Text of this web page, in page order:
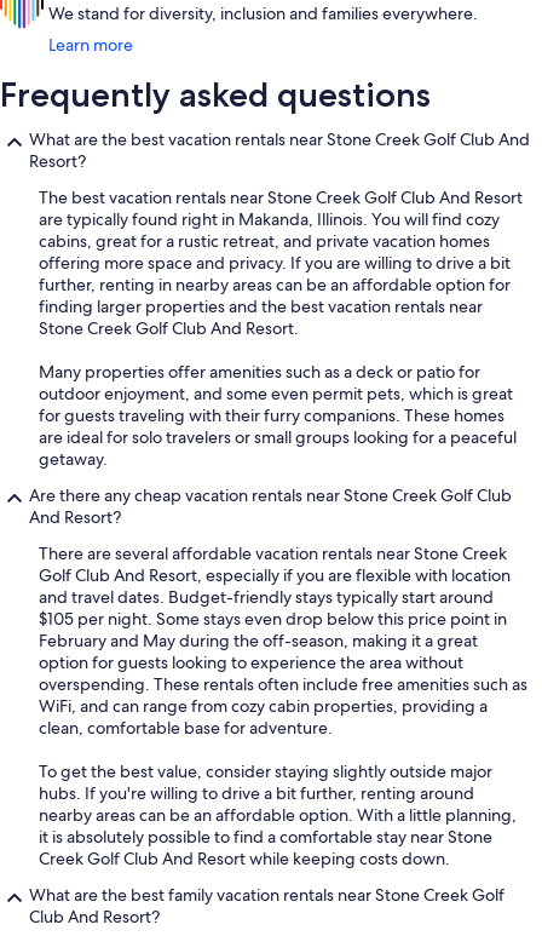
We stand for diversity, inclusion and families everywhere.
Learn more
Frequently asked questions
What are the best vacation rentals near Stone Creek Golf Club And
Resort?
The best vacation rentals near Stone Creek Golf Club And Resort
are typically found right in Makanda, Illinois. You will find cozy
cabins, great for a rustic retreat, and private vacation homes
offering more space and privacy. If you are willing to drive a bit
further, renting in nearby areas can be an affordable option for
finding larger properties and the best vacation rentals near
Stone Creek Golf Club And Resort.
Many properties offer amenities such as a deck or patio for
outdoor enjoyment, and some even permit pets, which is great
for guests traveling with their furry companions. These homes
are ideal for solo travelers or small groups looking for a peaceful
getaway.
Are there any cheap vacation rentals near Stone Creek Golf Club
And Resort?
There are several affordable vacation rentals near Stone Creek
Golf Club And Resort, especially if you are flexible with location
and travel dates. Budget-friendly stays typically start around
$105 per night. Some stays even drop below this price point in
February and May during the off-season, making it a great
option for guests looking to experience the area without
overspending. These rentals often include free amenities such as
WiFi, and can range from cozy cabin properties, providing a
clean, comfortable base for adventure.
To get the best value, consider staying slightly outside major
hubs. If you're willing to drive a bit further, renting around
nearby areas can be an affordable option. With a little planning,
it is absolutely possible to find a comfortable stay near Stone
Creek Golf Club And Resort while keeping costs down.
What are the best family vacation rentals near Stone Creek Golf
Club And Resort?